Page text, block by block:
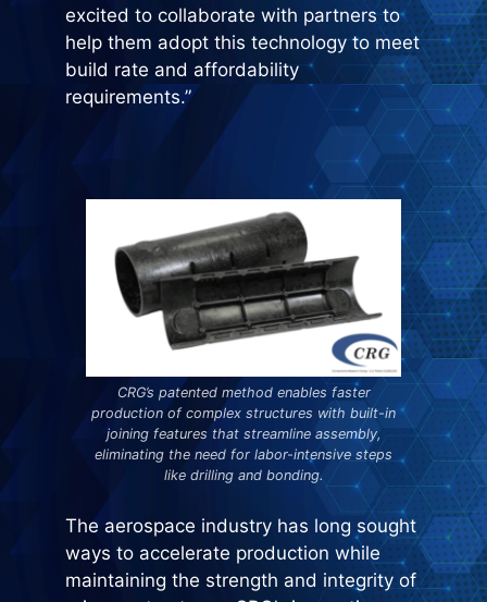
excited to collaborate with partners to
help them adopt this technology to meet
build rate and affordability
requirements.”
CRG’s patented method enables faster
production of complex structures with built-in
joining features that streamline assembly,
eliminating the need for labor-intensive steps
like drilling and bonding.
The aerospace industry has long sought
ways to accelerate production while
maintaining the strength and integrity of